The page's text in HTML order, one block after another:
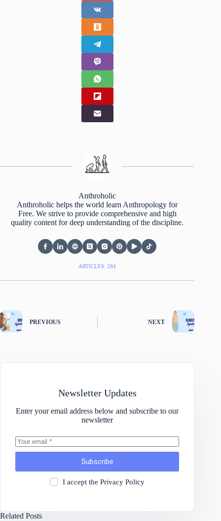
Anthroholic
Anthroholic helps the world learn Anthropology for
Free. We strive to provide comprehensive and high
quality content for deep understanding of the discipline.
ARTICLES: 284
PREVIOUS NEXT
Newsletter Updates
Enter your email address below and subscribe to our
newsletter
Subscribe
I accept the Privacy Policy
Related Posts